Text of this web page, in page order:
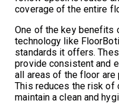
coverage of the entire
One of the key benefits
technology like
standards it offers.
provide consistent and
all areas of the floor are
This reduces the risk of
maintain a clean and